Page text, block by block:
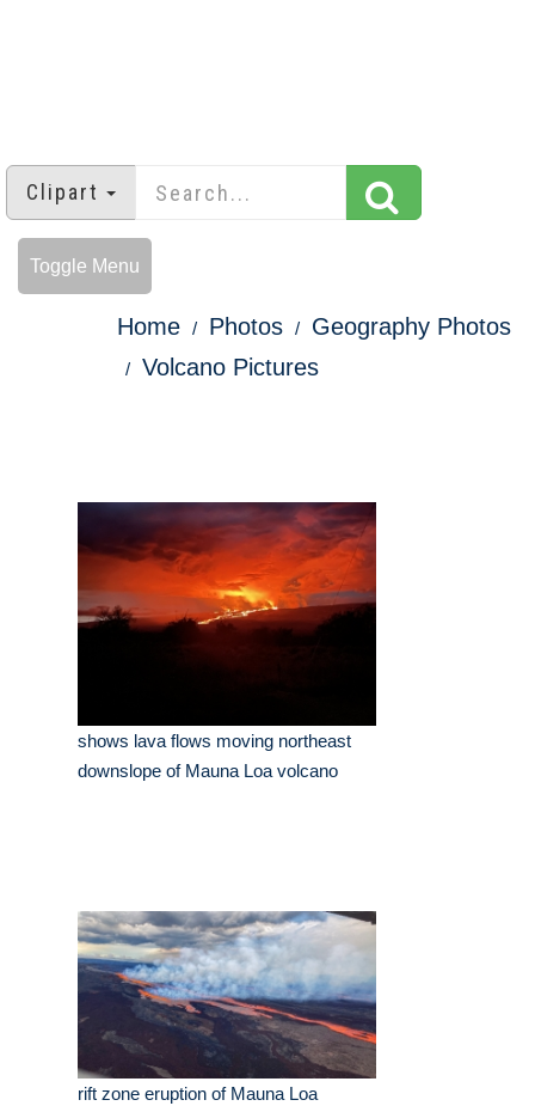
Clipart
Toggle Menu
Home Photos
Geography Photos
Volcano Pictures
shows lava flows moving northeast
downslope of Mauna Loa volcano
rift zone eruption of Mauna Loa